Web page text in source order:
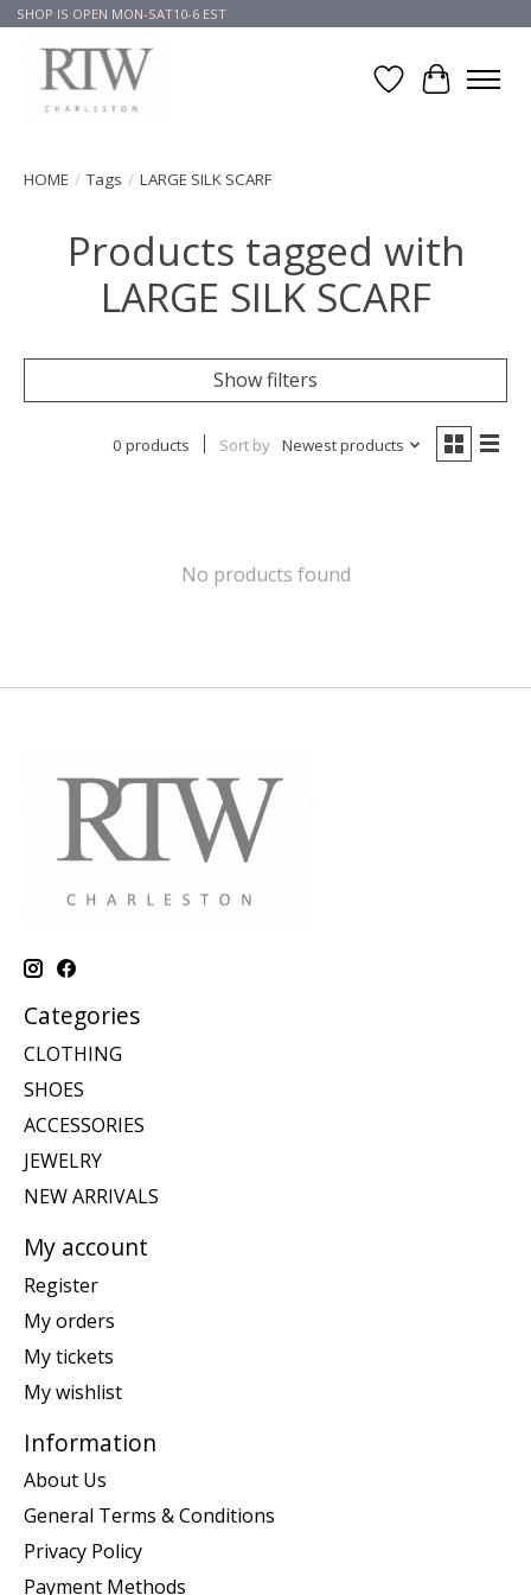
SHOP IS OPEN MON-SAT10-6 EST
Wish List
Cart
HOME / Tags / LARGE SILK SCARF
Products tagged with
LARGE SILK SCARF
Show filters
0 products Sort by Newest products
No products found
Categories
CLOTHING
SHOES
ACCESSORIES
JEWELRY
NEW ARRIVALS
My account
Register
My orders
My tickets
My wishlist
Information
About Us
General Terms & Conditions
Privacy Policy
Payment Methods